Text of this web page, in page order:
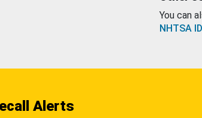
You can
NHTSA ID
Alerts